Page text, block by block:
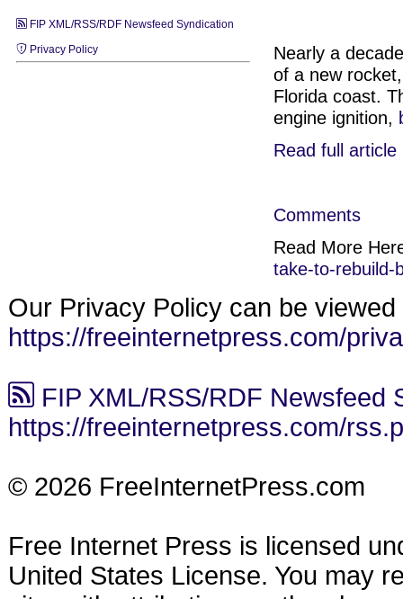
FIP XML/RSS/RDF Newsfeed Syndication
Privacy Policy
Nearly a
of a new
Florida coast.
engine ignition,
Read full article
Comments
Read More
take-to-rebuild-
Our Privacy Policy can be viewed
https://freeinternetpress.com/
FIP XML/RSS/RDF Newsfeed
https://freeinternetpress.com/
© 2026 FreeInternetPress.com
Free Internet Press is licensed
United States License. You may